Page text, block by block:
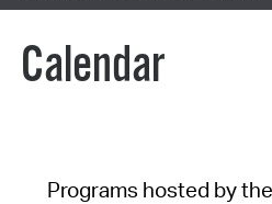
Calendar
Programs hosted by